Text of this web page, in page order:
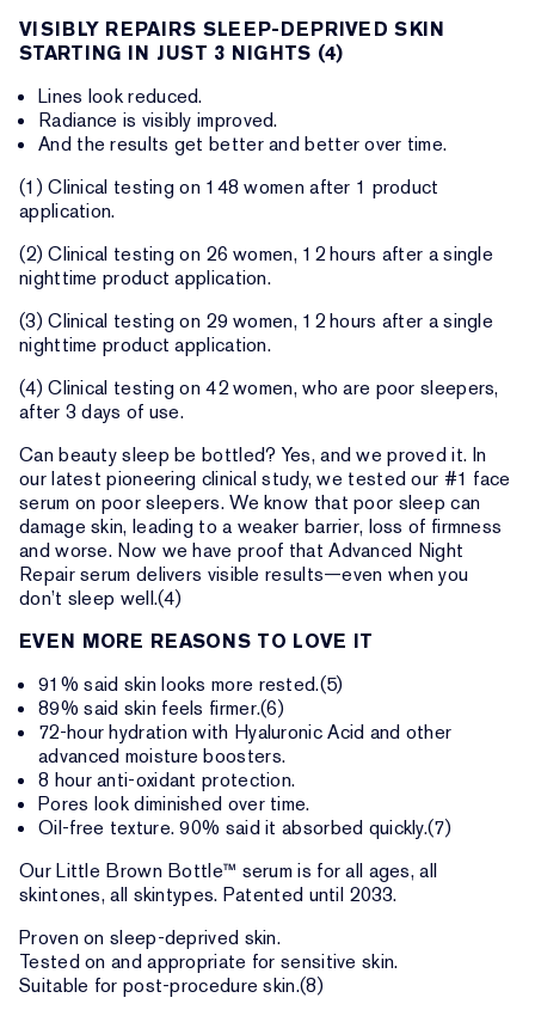
VISIBLY REPAIRS SLEEP-DEPRIVED SKIN
STARTING IN JUST 3 NIGHTS (4)
Lines look reduced.
Radiance is visibly improved.
And the results get better and better over time.
(1) Clinical testing on 148 women after 1 product
application.
(2) Clinical testing on 26 women, 12 hours after a single
nighttime product application.
(3) Clinical testing on 29 women, 12 hours after a single
nighttime product application.
(4) Clinical testing on 42 women, who are poor sleepers,
after 3 days of use.
Can beauty sleep be bottled? Yes, and we proved it. In
our latest pioneering clinical study, we tested our #1 face
serum on poor sleepers. We know that poor sleep can
damage skin, leading to a weaker barrier, loss of firmness
and worse. Now we have proof that Advanced Night
Repair serum delivers visible results—even when you
don’t sleep well.(4)
EVEN MORE REASONS TO LOVE IT
91% said skin looks more rested.(5)
89% said skin feels firmer.(6)
72-hour hydration with Hyaluronic Acid and other
advanced moisture boosters.
8 hour anti-oxidant protection.
Pores look diminished over time.
Oil-free texture. 90% said it absorbed quickly.(7)
Our Little Brown Bottle™ serum is for all ages, all
skintones, all skintypes. Patented until 2033.
Proven on sleep-deprived skin.
Tested on and appropriate for sensitive skin.
Suitable for post-procedure skin.(8)